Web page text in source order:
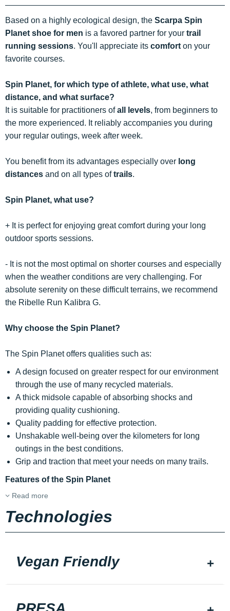
Based on a highly ecological design, the Scarpa Spin
Planet shoe for men is a favored partner for your trail
running sessions. You'll appreciate its comfort on your
favorite courses.
Spin Planet, for which type of athlete, what use, what
distance, and what surface?
It is suitable for practitioners ofall levels, from beginners to
the more experienced. It reliably accompanies you during
your regular outings, week after week.
You benefit from its advantages especially over long
distances and on all types oftrails.
Spin Planet, what use?
+ It is perfect for enjoying great comfort during your long
outdoor sports sessions.
- It is not the most optimal on shorter courses and especially
when the weather conditions are very challenging. For
absolute serenity on these difficult terrains, we recommend
the Ribelle Run Kalibra G.
Why choose the Spin Planet?
The Spin Planet offers qualities such as:
A design focused on greater respect for our environment
through the use of many recycled materials.
A thick midsole capable of absorbing shocks and
providing quality cushioning.
Quality padding for effective protection.
Unshakable well-being over the kilometers for long
outings in the best conditions.
Grip and traction that meet your needs on many trails.
Features of the Spin Planet
Read more
Technologies
Vegan Friendly